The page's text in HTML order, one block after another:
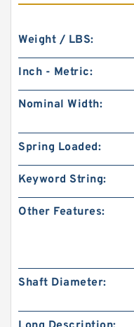
Weight / LBS:
Inch - Metric:
Nominal Width:
Spring Loaded:
Keyword String:
Other Features:
Shaft Diameter: